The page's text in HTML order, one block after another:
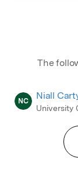
The
NC Niall
University